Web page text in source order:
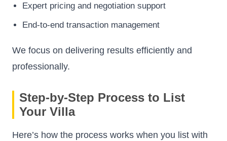
Expert pricing and negotiation support
End-to-end transaction management
We focus on delivering results efficiently and
professionally.
Step-by-Step Process to List
Your Villa
Here’s how the process works when you list with